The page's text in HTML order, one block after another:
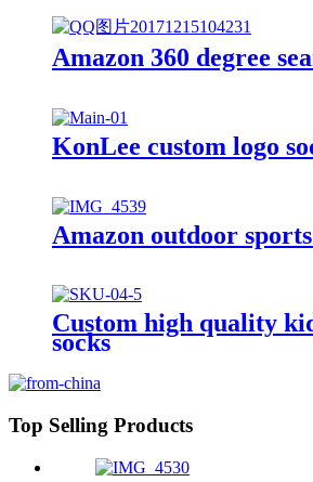
Amazon 360 degree
KonLee custom logo
Amazon outdoor
Custom high quality
socks
Top Selling Products